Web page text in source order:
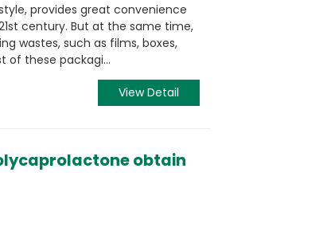
provides great convenience
century. But at the same time,
wastes, such as films, boxes,
of these packagi...
View Detail
obtain